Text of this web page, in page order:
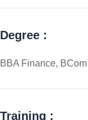
Degree :
BBA Finance,
Training :